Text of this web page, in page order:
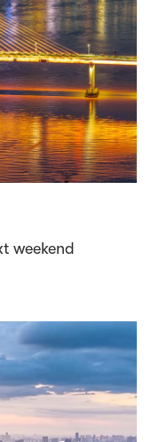
weekend